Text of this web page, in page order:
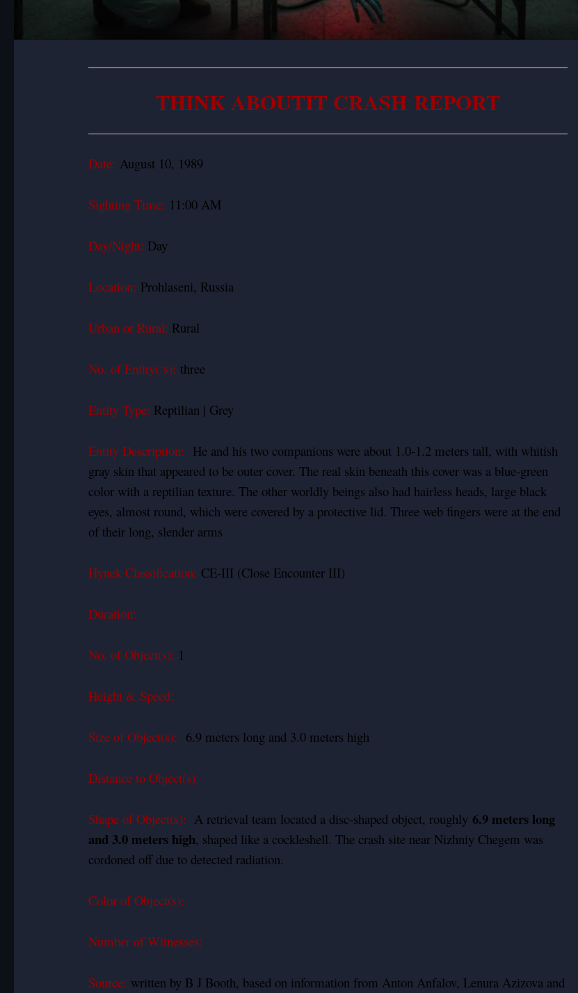
THINK ABOUTIT CRASH REPORT
Date: August 10, 1989
Sighting Time: 11:00 AM
Day/Night: Day
Location: Prohlaseni, Russia
Urban or Rural: Rural
No. of Entity(‘s): three
Entity Type: Reptilian | Grey
Entity Description: He and his two companions were about 1.0-1.2 meters tall, with whitish
gray skin that appeared to be outer cover. The real skin beneath this cover was a blue-green
color with a reptilian texture. The other worldly beings also had hairless heads, large black
eyes, almost round, which were covered by a protective lid. Three web fingers were at the end
of their long, slender arms
Hynek Classification: CE-III (Close Encounter III)
Duration:
No. of Object(s): 1
Height & Speed:
Size of Object(s): 6.9 meters long and 3.0 meters high
Distance to Object(s):
Shape of Object(s): A retrieval team located a disc-shaped object, roughly 6.9 meters long
and 3.0 meters high, shaped like a cockleshell. The crash site near Nizhniy Chegem was
cordoned off due to detected radiation.
Color of Object(s):
Number of Witnesses:
Source: written by B J Booth, based on information from Anton Anfalov, Lenura Azizova and